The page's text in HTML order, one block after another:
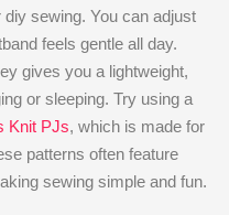
sewing. You can adjust
feels gentle all day.
gives you a lightweight,
or sleeping. Try using a
Knit PJs, which is made for
patterns often feature
sewing simple and fun.